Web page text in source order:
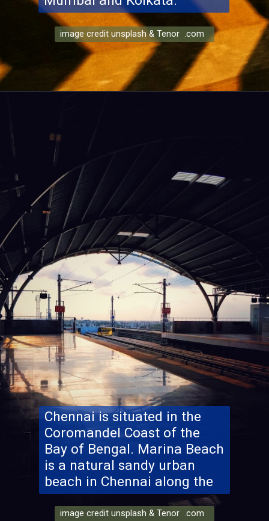
image credit unsplash & Tenor .com
Chennai is situated in the
Coromandel Coast of the
Bay of Bengal. Marina Beach
is a natural sandy urban
beach in Chennai along the
image credit unsplash & Tenor .com